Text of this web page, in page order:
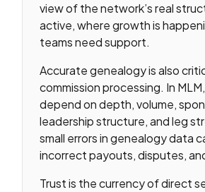
view of the network’s real
active, where growth is
teams need support.
Accurate genealogy is also
commission processing. In
depend on depth, volume,
leadership structure, and leg
small errors in genealogy data
incorrect payouts, disputes,
Trust is the currency of direct